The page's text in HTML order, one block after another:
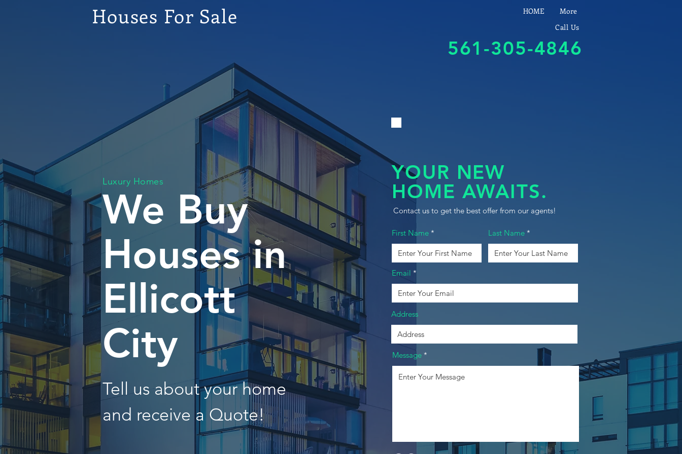
Houses For Sale HOME
More
Call Us
561-305-4846
Luxury Homes
We Buy
Houses in
Ellicott
City
Tell us about your home
and receive a Quote!
YOUR NEW
HOME AWAITS.
Contact us to get the best offer from our agents!
First Name Last Name
Email
Address
Message